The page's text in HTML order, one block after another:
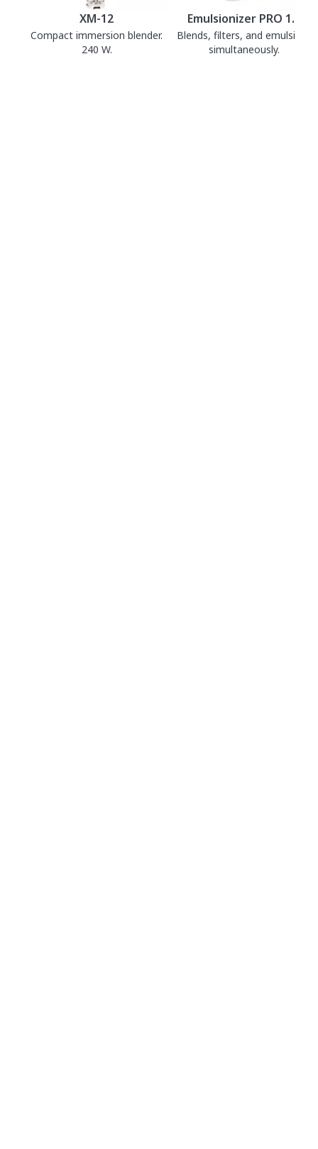
XM-12
Compact immersion blender.
240 W.
Emulsionizer PRO 1.0
Blends, filters, and emulsifies
simultaneously.